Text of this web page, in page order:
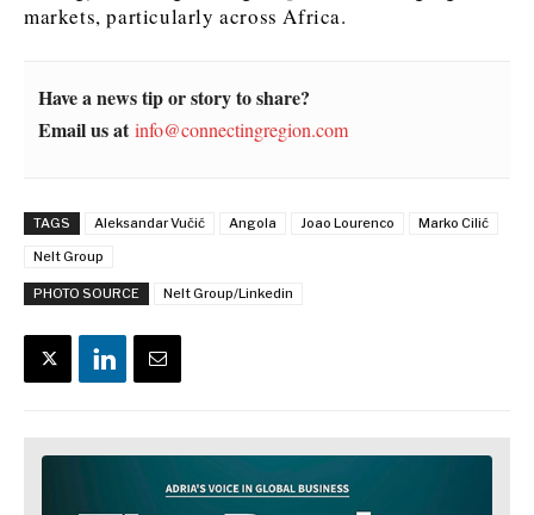
markets, particularly across Africa.
Have a news tip or story to share?
Email us at info@connectingregion.com
TAGS Aleksandar Vučić Angola Joao Lourenco
Marko Cilić
Nelt Group
PHOTO SOURCE Nelt Group/Linkedin